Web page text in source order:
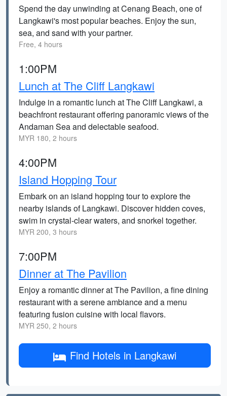
Spend the day unwinding at Cenang Beach, one of
Langkawi's most popular beaches. Enjoy the sun,
sea, and sand with your partner.
Free, 4 hours
1:00PM
Lunch at The Cliff Langkawi
Indulge in a romantic lunch at The Cliff Langkawi, a
beachfront restaurant offering panoramic views of the
Andaman Sea and delectable seafood.
MYR 180, 2 hours
4:00PM
Island Hopping Tour
Embark on an island hopping tour to explore the
nearby islands of Langkawi. Discover hidden coves,
swim in crystal-clear waters, and snorkel together.
MYR 200, 3 hours
7:00PM
Dinner at The Pavilion
Enjoy a romantic dinner at The Pavilion, a fine dining
restaurant with a serene ambiance and a menu
featuring fusion cuisine with local flavors.
MYR 250, 2 hours
Find Hotels in Langkawi